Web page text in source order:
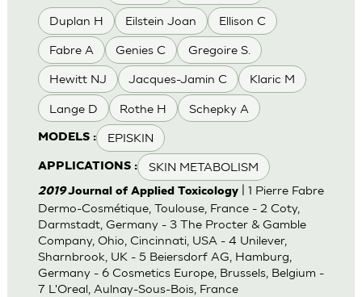
Duplan H Eilstein Joan Ellison C
Fabre A Genies C Gregoire S.
Hewitt NJ Jacques-Jamin C Klaric M
Lange D Rothe H Schepky A
MODELS : EPISKIN
APPLICATIONS : SKIN METABOLISM
2019Journal of Applied Toxicology| 1 Pierre Fabre
Dermo-Cosmétique, Toulouse, France - 2 Coty,
Darmstadt, Germany - 3 The Procter & Gamble
Company, Ohio, Cincinnati, USA - 4 Unilever,
Sharnbrook, UK - 5 Beiersdorf AG, Hamburg,
Germany - 6 Cosmetics Europe, Brussels, Belgium -
7 L'Oreal, Aulnay-Sous-Bois, France